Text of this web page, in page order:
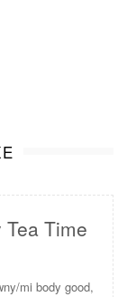
Time
mi body good,